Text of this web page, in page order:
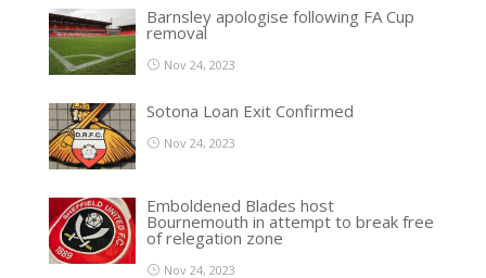
Barnsley apologise following FA Cup
removal
Nov 24, 2023
Sotona Loan Exit Confirmed
Nov 24, 2023
Emboldened Blades host
Bournemouth in attempt to break free
of relegation zone
Nov 24, 2023